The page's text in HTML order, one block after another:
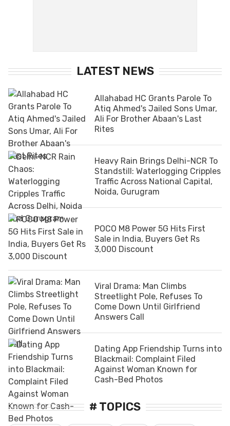
LATEST NEWS
Allahabad HC Grants Parole To
Atiq Ahmed's Jailed Sons Umar,
Ali For Brother Abaan's Last
Rites
Heavy Rain Brings Delhi-NCR To
Standstill: Waterlogging Cripples
Traffic Across National Capital,
Noida, Gurugram
POCO M8 Power 5G Hits First
Sale in India, Buyers Get Rs
3,000 Discount
Viral Drama: Man Climbs
Streetlight Pole, Refuses To
Come Down Until Girlfriend
Answers Call
Dating App Friendship Turns into
Blackmail: Complaint Filed
Against Woman Known for
Cash-Bed Photos
# TOPICS